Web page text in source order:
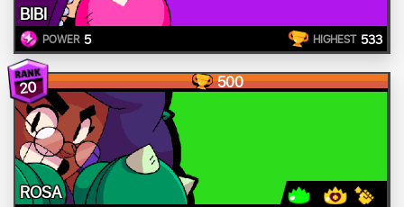
BIBI
POWER 5 HIGHEST 533
20 500
ROSA